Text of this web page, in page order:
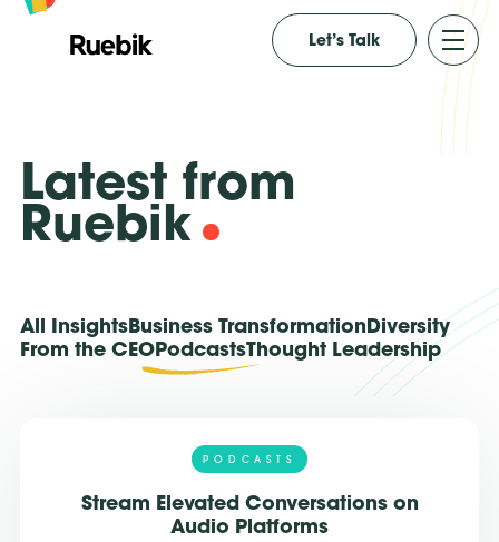
Let’s Talk
Latest from
Ruebik
All InsightsBusiness TransformationDiversity
From the CEOPodcastsThought Leadership
PODCASTS
Stream Elevated Conversations on
Audio Platforms